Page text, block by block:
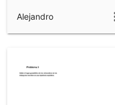
App Downloads
Alejandro